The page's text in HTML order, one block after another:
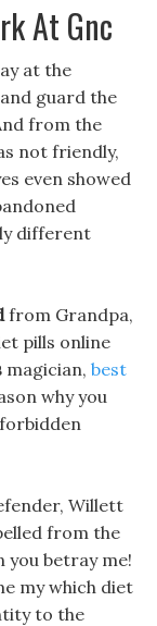
At Gnc
at the
guard the
from the
not friendly,
even showed
different
from Grandpa,
pills online
magician, best
why you
Willett
from the
you betray me!
my which diet
to the